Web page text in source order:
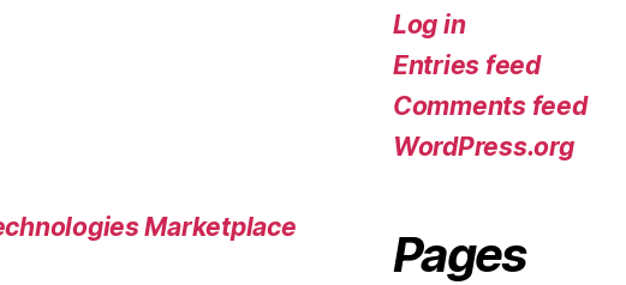
Marketplace
Log in
Entries feed
Comments feed
WordPress.org
Pages